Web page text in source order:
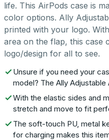
life. This AirPods case is
color options. Ally
printed with your logo.
area on the flap, this case
logo/design for all to see.
Unsure if you need your
model? The Ally Adjustable
With the elastic sides and
stretch and move to fit
The soft-touch PU, metal
for charging makes this